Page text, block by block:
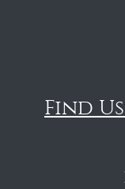
Find